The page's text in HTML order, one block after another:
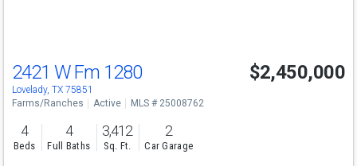
2421 W Fm 1280
Lovelady, TX 75851
$2,450,000
Farms/Ranches Active MLS # 25008762
4
Beds
4
Full Baths
3,412
Sq. Ft.
2
Car Garage